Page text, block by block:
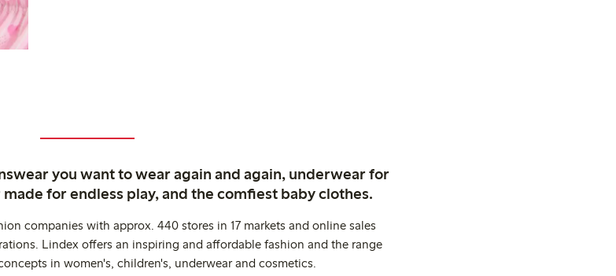
you want to wear again and again, underwear for
for endless play, and the comfiest baby clothes.
companies with approx. 440 stores in 17 markets and online sales
Lindex offers an inspiring and affordable fashion and the range
in women's, children's, underwear and cosmetics.